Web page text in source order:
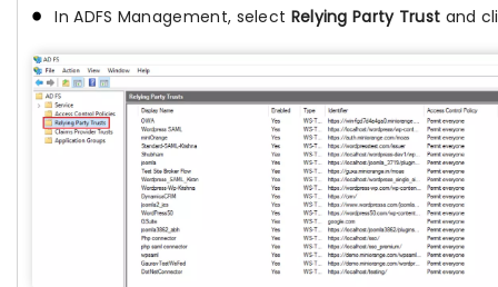
In ADFS Management, select Relying Party Trust and